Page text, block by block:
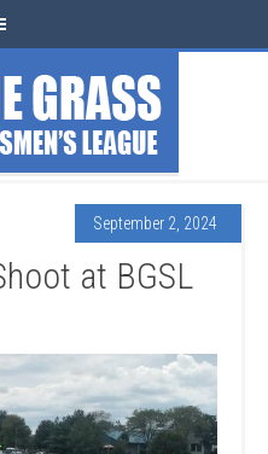
September 2, 2024
at BGSL